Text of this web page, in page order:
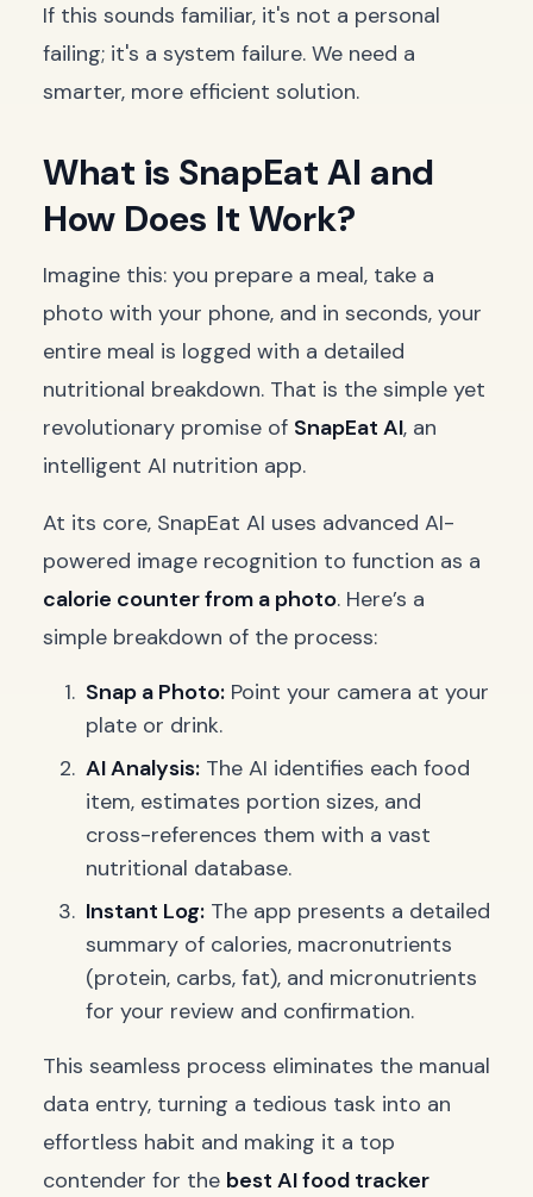
If this sounds familiar, it's not a personal
failing; it's a system failure. We need a
smarter, more efficient solution.
What is SnapEat AI and
How Does It Work?
Imagine this: you prepare a meal, take a
photo with your phone, and in seconds, your
entire meal is logged with a detailed
nutritional breakdown. That is the simple yet
revolutionary promise of SnapEat AI, an
intelligent AI nutrition app.
At its core, SnapEat AI uses advanced AI-
powered image recognition to function as a
calorie counter from a photo. Here’s a
simple breakdown of the process:
Snap a Photo: Point your camera at your
plate or drink.
AI Analysis: The AI identifies each food
item, estimates portion sizes, and
cross-references them with a vast
nutritional database.
Instant Log: The app presents a detailed
summary of calories, macronutrients
(protein, carbs, fat), and micronutrients
for your review and confirmation.
This seamless process eliminates the manual
data entry, turning a tedious task into an
effortless habit and making it a top
contender for the best AI food tracker